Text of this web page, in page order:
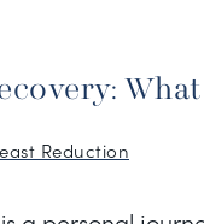
Reduction